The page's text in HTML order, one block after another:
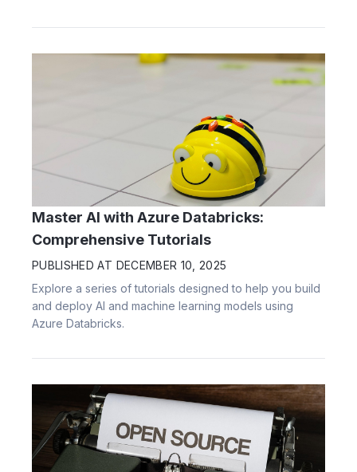
Master AI with Azure Databricks:
Comprehensive Tutorials
PUBLISHED AT DECEMBER 10, 2025
Explore a series of tutorials designed to help you build
and deploy AI and machine learning models using
Azure Databricks.